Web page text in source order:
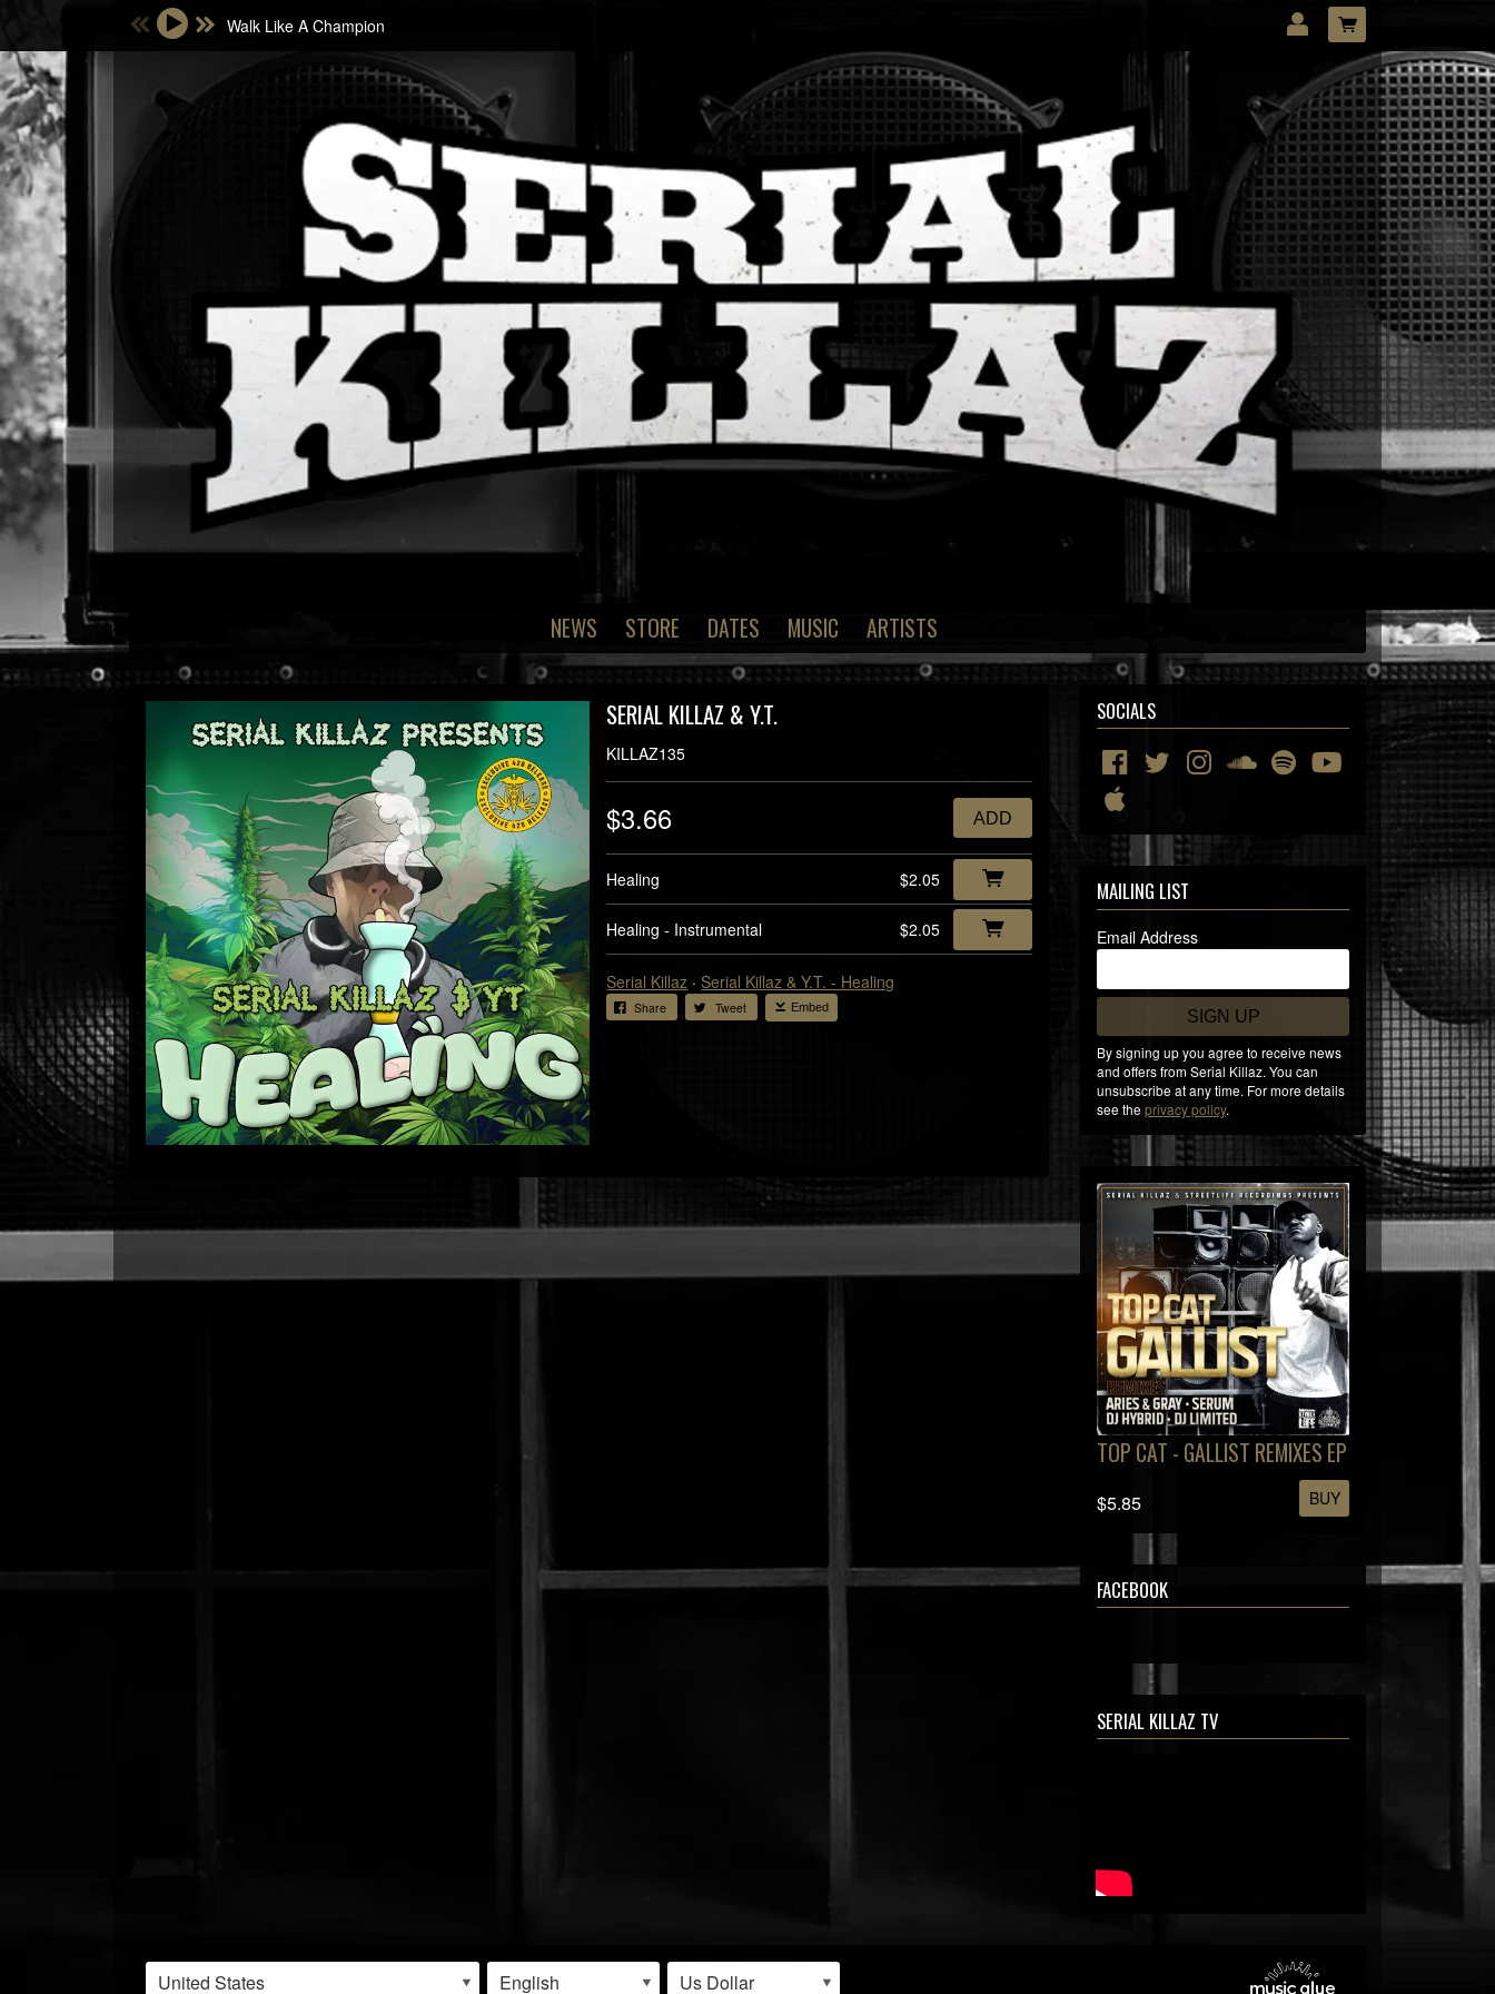
NEWS STORE DATES MUSIC ARTISTS
Walk Like A Champion
Password
LOG IN
Forgotten password?
SERIAL KILLAZ & Y.T.
KILLAZ135
$3.66 ADD
Healing $2.05
Healing - Instrumental $2.05
Serial Killaz · Serial Killaz & Y.T. - Healing
Share Tweet Embed
SOCIALS
MAILING LIST
Email Address
SIGN UP
By signing up you agree to receive news
and offers from Serial Killaz. You can
unsubscribe at any time. For more details
see the privacy policy.
TOP CAT - GALLIST REMIXES EP
$5.85 BUY
FACEBOOK
SERIAL KILLAZ TV